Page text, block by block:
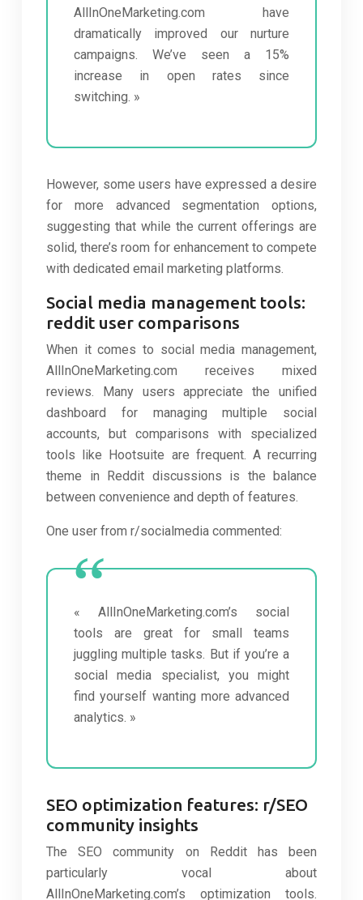
AllInOneMarketing.com have
dramatically improved our nurture
campaigns. We’ve seen a 15%
increase in open rates since
switching. »
However, some users have expressed a desire
for more advanced segmentation options,
suggesting that while the current offerings are
solid, there’s room for enhancement to compete
with dedicated email marketing platforms.
Social media management tools:
reddit user comparisons
When it comes to social media management,
AllInOneMarketing.com receives mixed
reviews. Many users appreciate the unified
dashboard for managing multiple social
accounts, but comparisons with specialized
tools like Hootsuite are frequent. A recurring
theme in Reddit discussions is the balance
between convenience and depth of features.
One user from r/socialmedia commented:
« AllInOneMarketing.com’s social
tools are great for small teams
juggling multiple tasks. But if you’re a
social media specialist, you might
find yourself wanting more advanced
analytics. »
SEO optimization features: r/SEO
community insights
The SEO community on Reddit has been
particularly vocal about
AllInOneMarketing.com’s optimization tools.